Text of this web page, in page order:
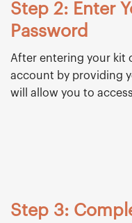
Step 2: Enter
Password
After entering your kit
account by providing
will allow you to
Step 3: